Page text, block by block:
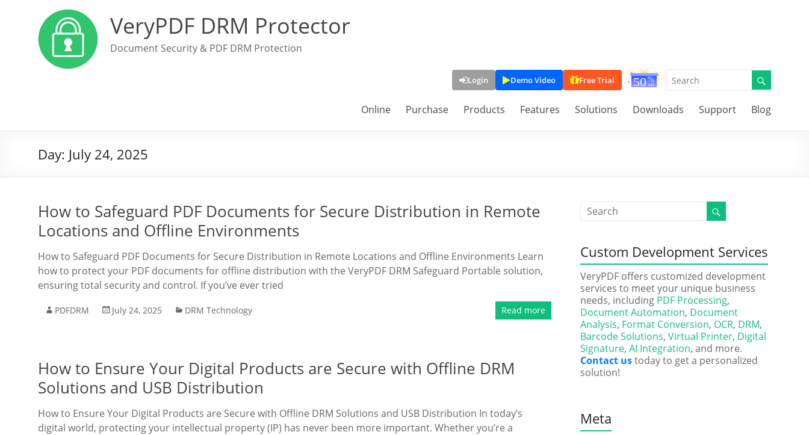
VeryPDF DRM Protector
Document Security & PDF DRM Protection
Login Demo Video Free Trial
Online Purchase Products Features Solutions Downloads Support Blog
Day: July 24, 2025
How to Safeguard PDF Documents for Secure Distribution in Remote
Locations and Offline Environments
How to Safeguard PDF Documents for Secure Distribution in Remote Locations and Offline Environments Learn
how to protect your PDF documents for offline distribution with the VeryPDF DRM Safeguard Portable solution,
ensuring total security and control. If you’ve ever tried
PDFDRM July 24, 2025 DRM Technology Read more
How to Ensure Your Digital Products are Secure with Offline DRM
Solutions and USB Distribution
How to Ensure Your Digital Products are Secure with Offline DRM Solutions and USB Distribution In today’s
digital world, protecting your intellectual property (IP) has never been more important. Whether you’re a
Custom Development Services
VeryPDF offers customized development
services to meet your unique business
needs, including PDF Processing,
Document Automation, Document
Analysis, Format Conversion, OCR, DRM,
Barcode Solutions, Virtual Printer, Digital
Signature, AI Integration, and more.
Contact ustoday to get a personalized
solution!
Meta